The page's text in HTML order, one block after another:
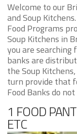
Welcome to our
and Soup
Food Programs
Soup Kitchens in
you are searching
banks are
the Soup
turn provide that
Food Banks do
1 FOOD
ETC